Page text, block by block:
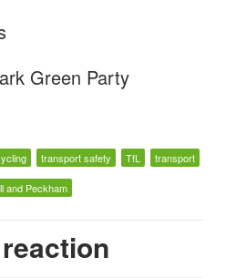
Green Party
transport safety TfL transport
and Peckham